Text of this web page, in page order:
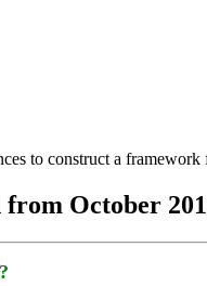
to construct a
October